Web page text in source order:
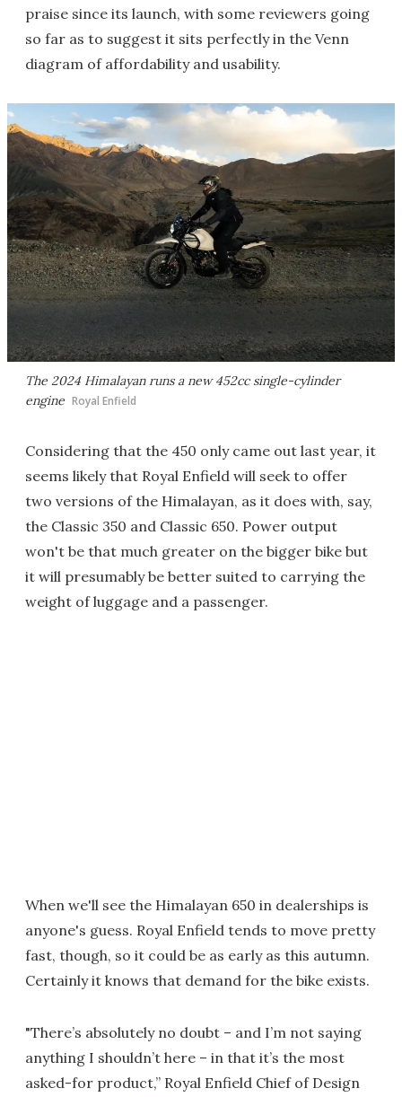
praise since its launch, with some reviewers going
so far as to suggest it sits perfectly in the Venn
diagram of affordability and usability.
The 2024 Himalayan runs a new 452cc single-cylinder
engine Royal Enfield
Considering that the 450 only came out last year, it
seems likely that Royal Enfield will seek to offer
two versions of the Himalayan, as it does with, say,
the Classic 350 and Classic 650. Power output
won't be that much greater on the bigger bike but
it will presumably be better suited to carrying the
weight of luggage and a passenger.
When we'll see the Himalayan 650 in dealerships is
anyone's guess. Royal Enfield tends to move pretty
fast, though, so it could be as early as this autumn.
Certainly it knows that demand for the bike exists.
"There’s absolutely no doubt – and I’m not saying
anything I shouldn’t here – in that it’s the most
asked-for product,” Royal Enfield Chief of Design